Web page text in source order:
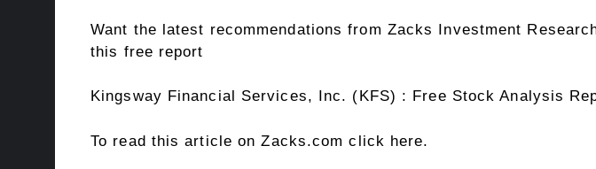
Want the latest recommendations from Zacks Investment
this free report
Kingsway Financial Services, Inc. (KFS) : Free Stock Analysis
To read this article on Zacks.com click here.